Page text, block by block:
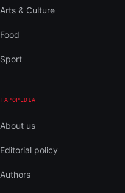
Arts & Culture
Food
Sport
FAPOPEDIA
About us
Editorial policy
Authors